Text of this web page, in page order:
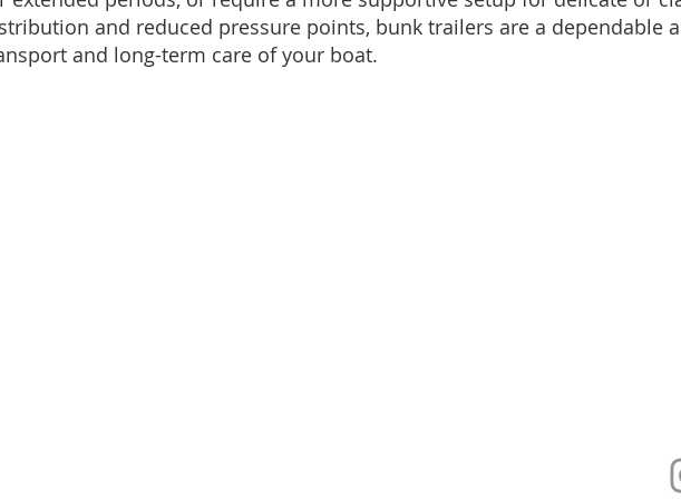
and reduced pressure points, bunk trailers are a dependable
and long-term care of your boat.